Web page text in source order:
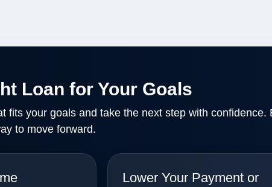
Loan for Your Goals
fits your goals and take the next step with
to move forward.
Lower Your Payment or